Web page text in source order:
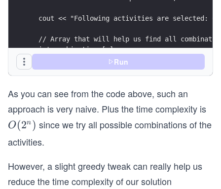
cout << "Following activities are selected: 0
// Array that will help us find all
  int combinations[n];
  for (int i = 0; i < n; i++)
    combinations[i] = i;
  // find value for all combinations
    index = 0; //starting activity always 0
    for (j = 1; j < n; j++) {
if (start[combinations[j]] >=
        index = j;
      }
    }
Run
As you can see from the code above, such an
approach is very naive. Plus the time complexity is
O
(2
n)
O(2n ) since we try all possible combinations of the
activities.
However, a slight greedy tweak can really help us
reduce the time complexity of our solution